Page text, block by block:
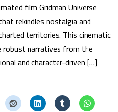
film Gridman Universe
rekindles nostalgia and
territories. This cinematic
robust narratives from the
and character-driven […]